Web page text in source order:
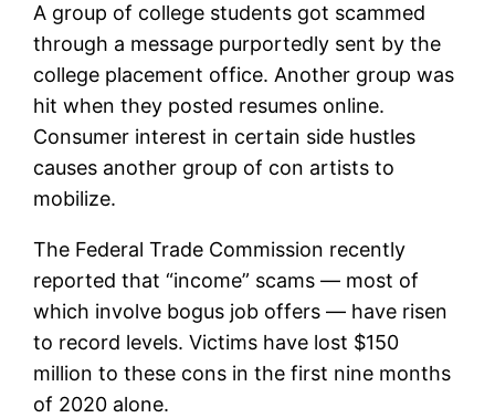
A group of college students got scammed
through a message purportedly sent by the
college placement office. Another group was
hit when they posted resumes online.
Consumer interest in certain side hustles
causes another group of con artists to
mobilize.
The Federal Trade Commission recently
reported that “income” scams — most of
which involve bogus job offers — have risen
to record levels. Victims have lost $150
million to these cons in the first nine months
of 2020 alone.